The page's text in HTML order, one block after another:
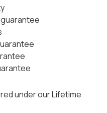
under our Lifetime